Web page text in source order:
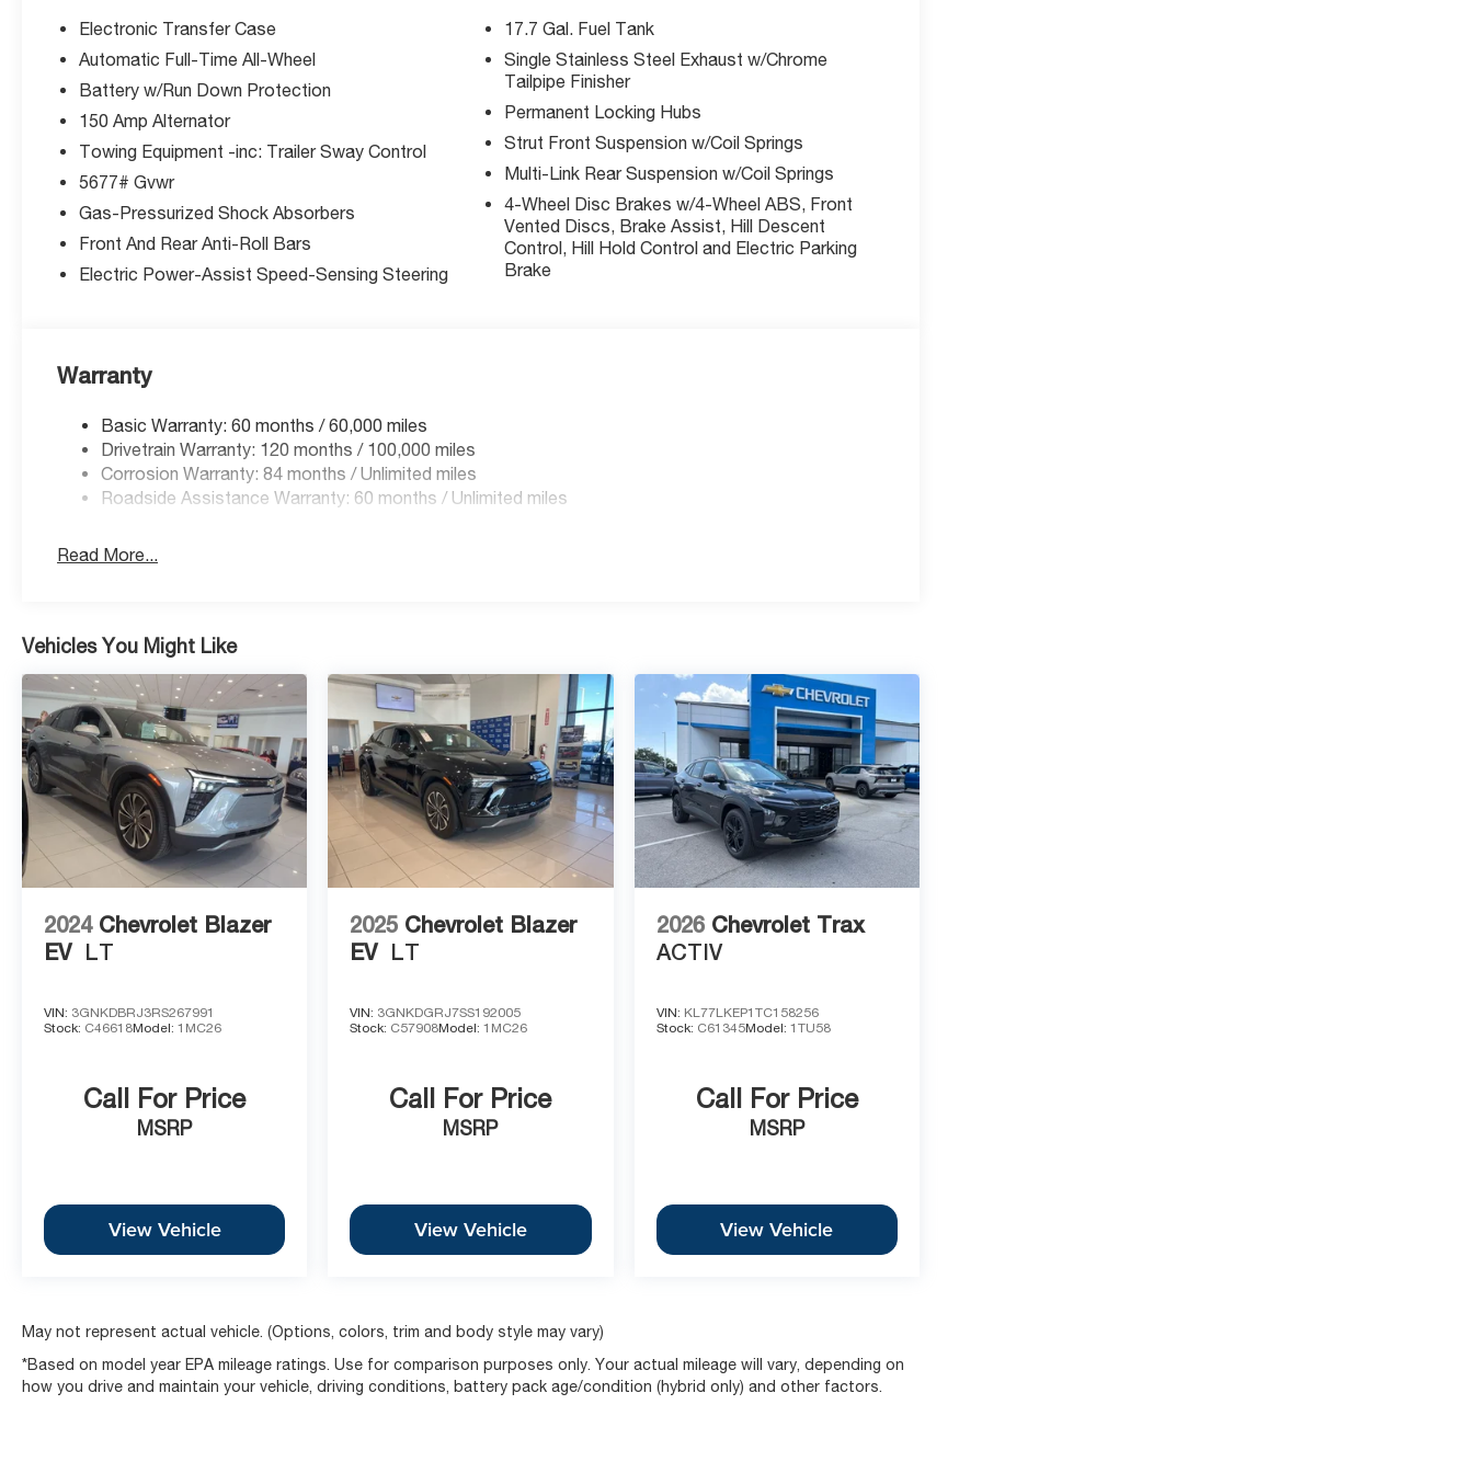
(unless itemized above) are extra. Not available with special finance, lease and some other offers.
Electronic Transfer Case
Automatic Full-Time All-Wheel
Battery w/Run Down Protection
150 Amp Alternator
Towing Equipment -inc: Trailer Sway Control
5677# Gvwr
Gas-Pressurized Shock Absorbers
Front And Rear Anti-Roll Bars
Electric Power-Assist Speed-Sensing Steering
17.7 Gal. Fuel Tank
Single Stainless Steel Exhaust w/Chrome
Tailpipe Finisher
Permanent Locking Hubs
Strut Front Suspension w/Coil Springs
Multi-Link Rear Suspension w/Coil Springs
4-Wheel Disc Brakes w/4-Wheel ABS, Front
Vented Discs, Brake Assist, Hill Descent
Control, Hill Hold Control and Electric Parking
Brake
Warranty
Basic Warranty: 60 months / 60,000 miles
Drivetrain Warranty: 120 months / 100,000 miles
Corrosion Warranty: 84 months / Unlimited miles
Roadside Assistance Warranty: 60 months / Unlimited miles
Read More...
Vehicles You Might Like
2024 Chevrolet Blazer
EV
LT
VIN: 3GNKDBRJ3RS267991
Stock: C46618Model: 1MC26
Call For Price
MSRP
View Vehicle
2025 Chevrolet Blazer
EV LT
VIN: 3GNKDGRJ7SS192005
Stock: C57908Model:1MC26
Call For Price
MSRP
View Vehicle
2026 Chevrolet Trax
ACTIV
VIN: KL77LKEP1TC158256
Stock: C61345Model: 1TU58
Call For Price
MSRP
View Vehicle
May not represent actual vehicle. (Options, colors, trim and body style may vary)
*Based on model year EPA mileage ratings. Use for comparison purposes only. Your actual mileage will vary, depending on
how you drive and maintain your vehicle, driving conditions, battery pack age/condition (hybrid only) and other factors.